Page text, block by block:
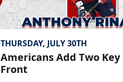
THURSDAY, JULY 30TH
Americans Add Two Key
Front